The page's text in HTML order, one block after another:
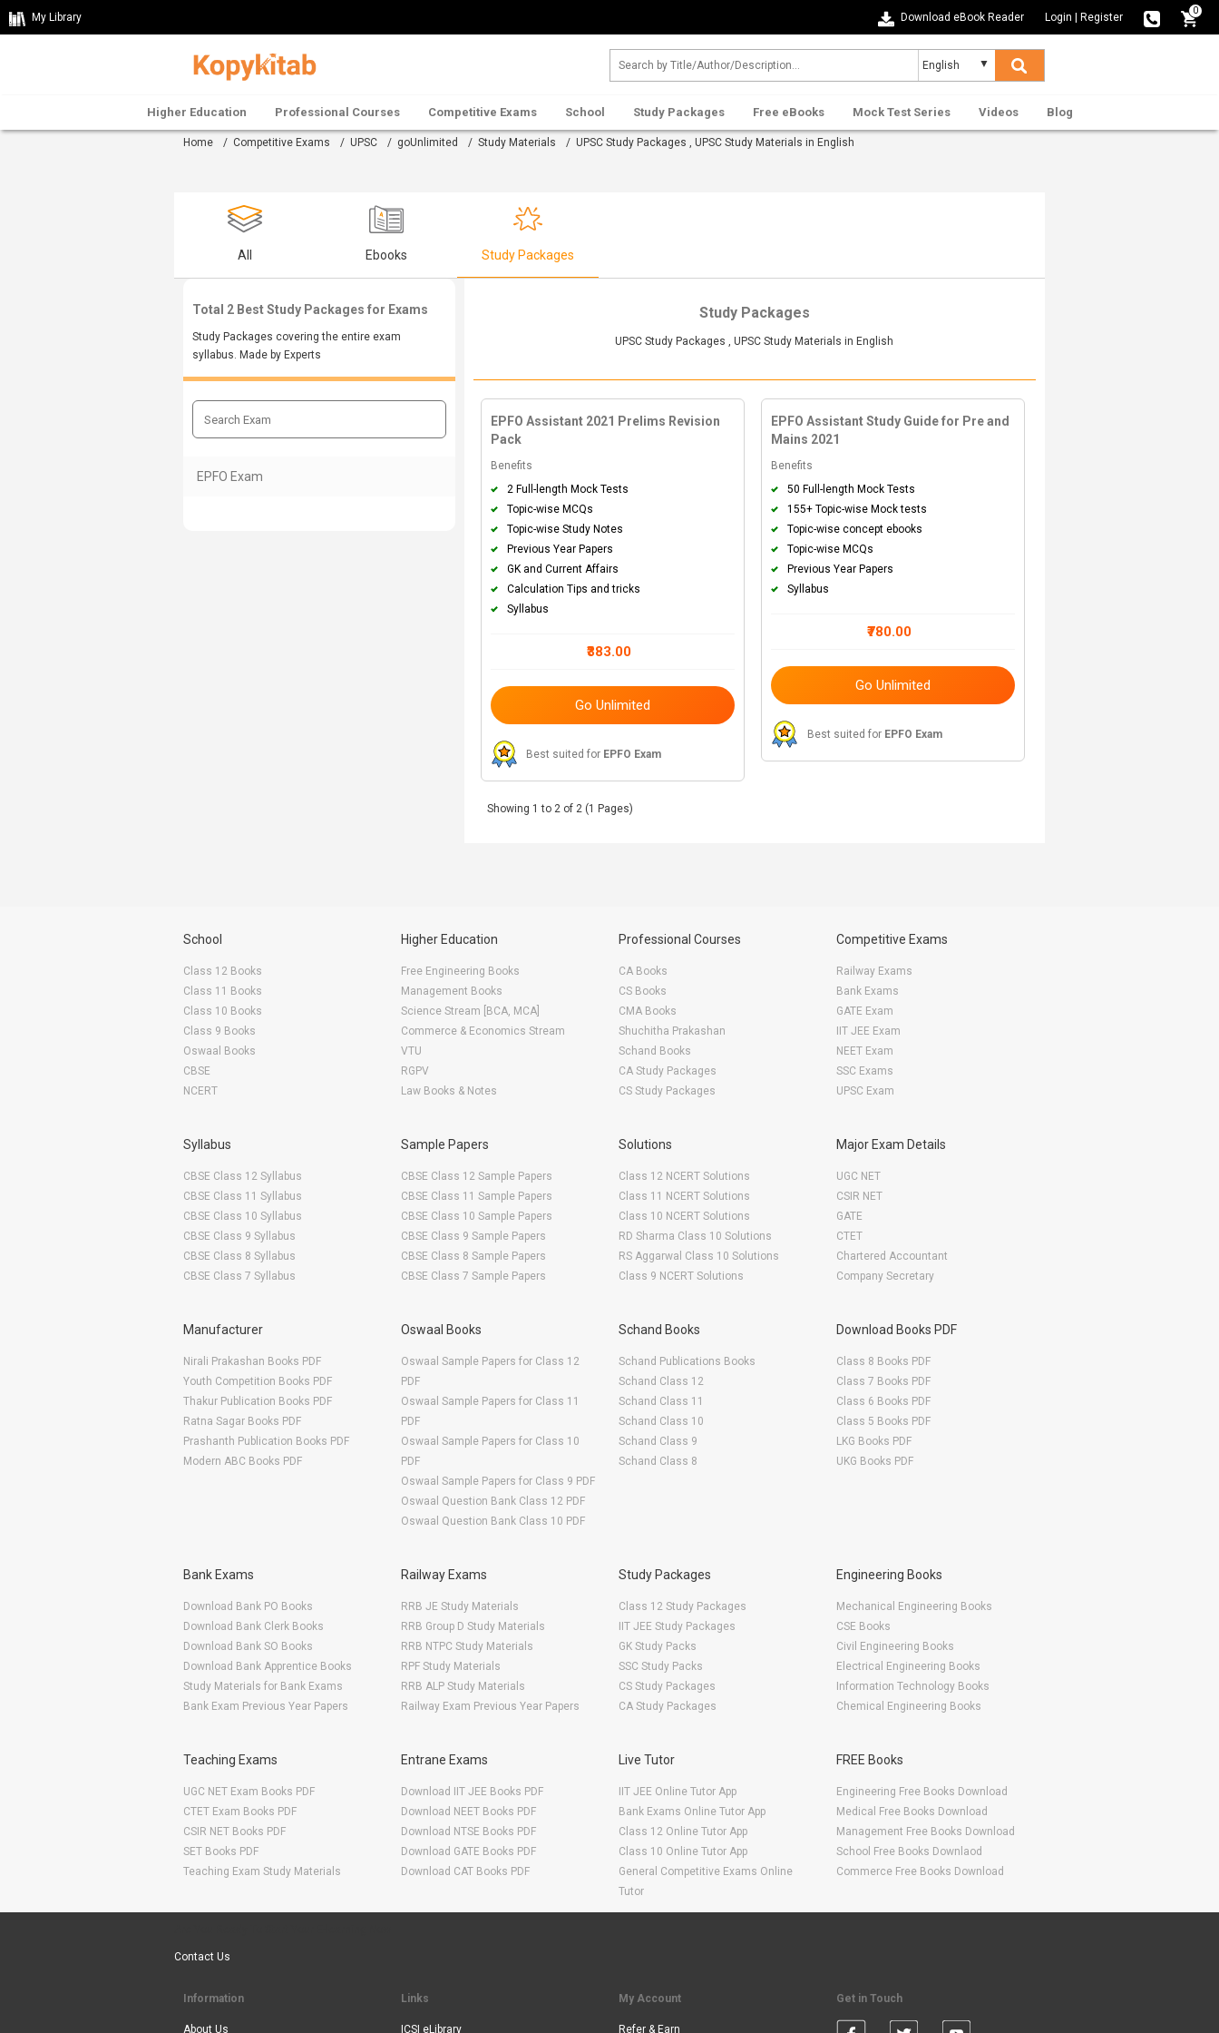
My Library Download eBook Reader Login Register
0
Higher Education Professional Courses Competitive Exams School Study Packages Free eBooks Mock Test Series Videos Blog
Home / Competitive Exams / UPSC / goUnlimited / Study Materials / UPSC Study Packages , UPSC Study Materials in English
All Ebooks Study Packages
Total 2 Best Study Packages for Exams
Study Packages covering the entire exam
syllabus. Made by Experts
EPFO Exam
Study Packages
UPSC Study Packages , UPSC Study Materials in English
EPFO Assistant 2021 Prelims Revision
Pack
Benefits
2 Full-length Mock Tests
Topic-wise MCQs
Topic-wise Study Notes
Previous Year Papers
GK and Current Affairs
Calculation Tips and tricks
Syllabus
₹383.00
Go Unlimited
Best suited for EPFO Exam
EPFO Assistant Study Guide for Pre and
Mains 2021
Benefits
50 Full-length Mock Tests
155+ Topic-wise Mock tests
Topic-wise concept ebooks
Topic-wise MCQs
Previous Year Papers
Syllabus
₹780.00
Go Unlimited
Best suited for EPFO Exam
Showing 1 to 2 of 2 (1 Pages)
School
Class 12 Books
Class 11 Books
Class 10 Books
Class 9 Books
Oswaal Books
CBSE
NCERT
Higher Education
Free Engineering Books
Management Books
Science Stream [BCA, MCA]
Commerce & Economics Stream
VTU
RGPV
Law Books & Notes
Professional Courses
CA Books
CS Books
CMA Books
Shuchitha Prakashan
Schand Books
CA Study Packages
CS Study Packages
Competitive Exams
Railway Exams
Bank Exams
GATE Exam
IIT JEE Exam
NEET Exam
SSC Exams
UPSC Exam
Syllabus
CBSE Class 12 Syllabus
CBSE Class 11 Syllabus
CBSE Class 10 Syllabus
CBSE Class 9 Syllabus
CBSE Class 8 Syllabus
CBSE Class 7 Syllabus
Sample Papers
CBSE Class 12 Sample Papers
CBSE Class 11 Sample Papers
CBSE Class 10 Sample Papers
CBSE Class 9 Sample Papers
CBSE Class 8 Sample Papers
CBSE Class 7 Sample Papers
Solutions
Class 12 NCERT Solutions
Class 11 NCERT Solutions
Class 10 NCERT Solutions
RD Sharma Class 10 Solutions
RS Aggarwal Class 10 Solutions
Class 9 NCERT Solutions
Major Exam Details
UGC NET
CSIR NET
GATE
CTET
Chartered Accountant
Company Secretary
Manufacturer
Nirali Prakashan Books PDF
Youth Competition Books PDF
Thakur Publication Books PDF
Ratna Sagar Books PDF
Prashanth Publication Books PDF
Modern ABC Books PDF
Oswaal Books
Oswaal Sample Papers for Class 12
PDF
Oswaal Sample Papers for Class 11
PDF
Oswaal Sample Papers for Class 10
PDF
Oswaal Sample Papers for Class 9 PDF
Oswaal Question Bank Class 12 PDF
Oswaal Question Bank Class 10 PDF
Schand Books
Schand Publications Books
Schand Class 12
Schand Class 11
Schand Class 10
Schand Class 9
Schand Class 8
Download Books PDF
Class 8 Books PDF
Class 7 Books PDF
Class 6 Books PDF
Class 5 Books PDF
LKG Books PDF
UKG Books PDF
Bank Exams
Download Bank PO Books
Download Bank Clerk Books
Download Bank SO Books
Download Bank Apprentice Books
Study Materials for Bank Exams
Bank Exam Previous Year Papers
Railway Exams
RRB JE Study Materials
RRB Group D Study Materials
RRB NTPC Study Materials
RPF Study Materials
RRB ALP Study Materials
Railway Exam Previous Year Papers
Study Packages
Class 12 Study Packages
IIT JEE Study Packages
GK Study Packs
SSC Study Packs
CS Study Packages
CA Study Packages
Engineering Books
Mechanical Engineering Books
CSE Books
Civil Engineering Books
Electrical Engineering Books
Information Technology Books
Chemical Engineering Books
Teaching Exams
UGC NET Exam Books PDF
CTET Exam Books PDF
CSIR NET Books PDF
SET Books PDF
Teaching Exam Study Materials
Entrane Exams
Download IIT JEE Books PDF
Download NEET Books PDF
Download NTSE Books PDF
Download GATE Books PDF
Download CAT Books PDF
Live Tutor
IIT JEE Online Tutor App
Bank Exams Online Tutor App
Class 12 Online Tutor App
Class 10 Online Tutor App
General Competitive Exams Online
Tutor
FREE Books
Engineering Free Books Download
Medical Free Books Download
Management Free Books Download
School Free Books Downlaod
Commerce Free Books Download
Contact Us
Information
About Us
Links
ICSI eLibrary
My Account
Refer & Earn
Get in Touch